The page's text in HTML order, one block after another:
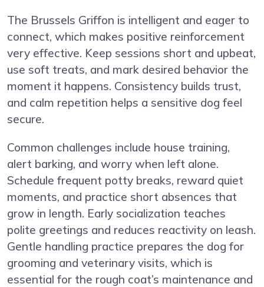
The Brussels Griffon is intelligent and eager to
connect, which makes positive reinforcement
very effective. Keep sessions short and upbeat,
use soft treats, and mark desired behavior the
moment it happens. Consistency builds trust,
and calm repetition helps a sensitive dog feel
secure.
Common challenges include house training,
alert barking, and worry when left alone.
Schedule frequent potty breaks, reward quiet
moments, and practice short absences that
grow in length. Early socialization teaches
polite greetings and reduces reactivity on leash.
Gentle handling practice prepares the dog for
grooming and veterinary visits, which is
essential for the rough coat’s maintenance and